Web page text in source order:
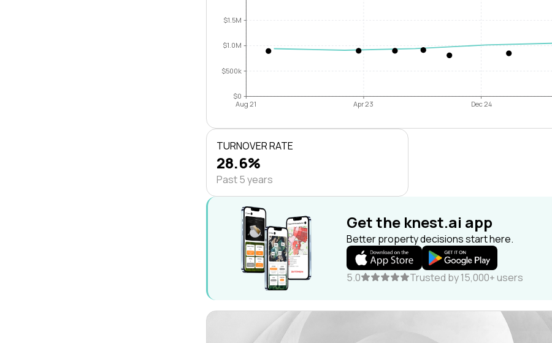
$0
$500k
$1.0M
$1.5M
Aug 21 Apr 23 Dec 24
TURNOVER RATE
28.6%
Past 5 years
Get the knest.ai app
Better property decisions start here.
5.0 Trusted by 15,000+ users